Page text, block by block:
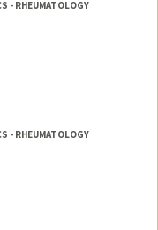
- RHEUMATOLOGY
- RHEUMATOLOGY